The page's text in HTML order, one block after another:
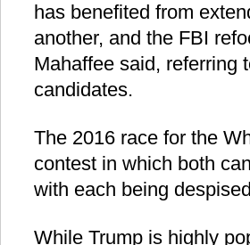
has benefited from
another, and the FBI
Mahaffee said, referring
candidates.
The 2016 race for the
contest in which both
with each being
While Trump is highly